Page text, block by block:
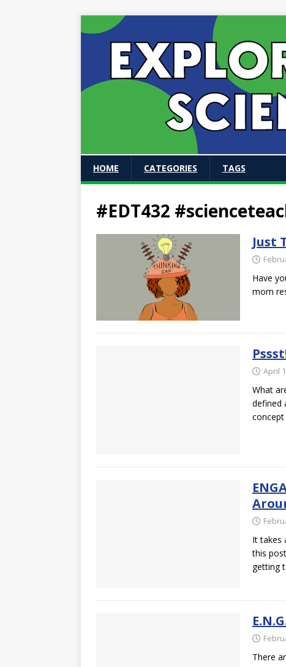
HOME CATEGORIES TAGS
#EDT432
Just
Have
mom
April
What
defined
It takes
this
getting
There